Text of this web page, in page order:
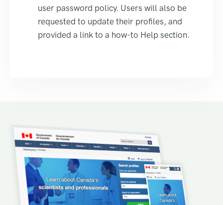
user password policy. Users will also be
requested to update their profiles, and
provided a link to a how-to Help section.